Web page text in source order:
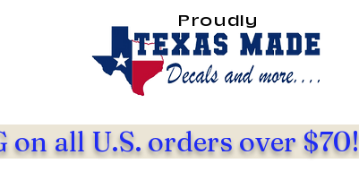
Proudly
on all U.S. orders over $70!